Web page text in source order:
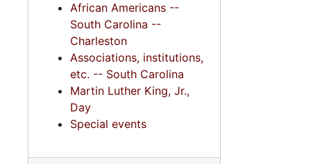
African Americans --
South Carolina --
Charleston
Associations, institutions,
etc. -- South Carolina
Martin Luther King, Jr.,
Day
Special events